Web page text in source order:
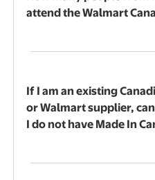
attend the Walmart
If I am an existing
or Walmart supplier,
I do not have Made In